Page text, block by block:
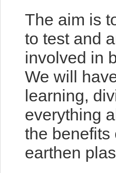
The aim is
to test and
involved in
We will
learning,
everything
the benefits
earthen